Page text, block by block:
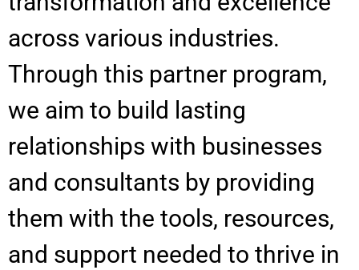
across various industries.
Through this partner program,
we aim to build lasting
relationships with businesses
and consultants by providing
them with the tools, resources,
and support needed to thrive in